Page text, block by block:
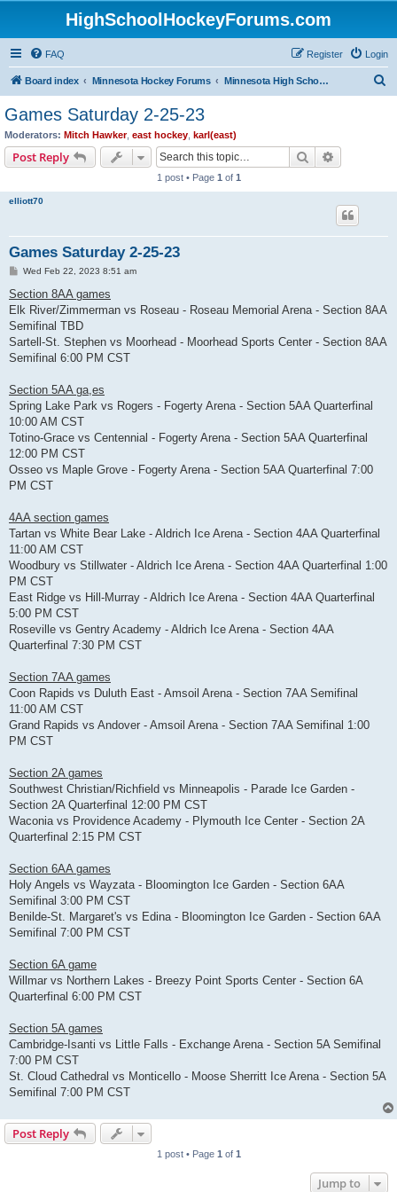
HighSchoolHockeyForums.com
FAQ Login
Register
Board index Minnesota Hockey Forums Minnesota High School Hockey (Latest Topics)
Games Saturday 2-25-23
Moderators: Mitch Hawker, east hockey karl(east)
Post Reply Search
1 post • Page 1 of 1
elliott70
Games Saturday 2-25-23
P
s
t
Wed Feb 22, 2023 8:51 am
Section 8AA games
Elk River/Zimmerman vs Roseau - Roseau Memorial Arena - Section 8AA
Semifinal TBD
Sartell-St. Stephen vs Moorhead - Moorhead Sports Center - Section 8AA
Semifinal 6:00 PM CST
Section 5AA ga,es
Spring Lake Park vs Rogers - Fogerty Arena - Section 5AA Quarterfinal
10:00 AM CST
Totino-Grace vs Centennial - Fogerty Arena - Section 5AA Quarterfinal
12:00 PM CST
Osseo vs Maple Grove - Fogerty Arena - Section 5AA Quarterfinal 7:00
PM CST
4AA section games
Tartan vs White Bear Lake - Aldrich Ice Arena - Section 4AA Quarterfinal
11:00 AM CST
Woodbury vs Stillwater - Aldrich Ice Arena - Section 4AA Quarterfinal 1:00
PM CST
East Ridge vs Hill-Murray - Aldrich Ice Arena - Section 4AA Quarterfinal
5:00 PM CST
Roseville vs Gentry Academy - Aldrich Ice Arena - Section 4AA
Quarterfinal 7:30 PM CST
Section 7AA games
Coon Rapids vs Duluth East - Amsoil Arena - Section 7AA Semifinal
11:00 AM CST
Grand Rapids vs Andover - Amsoil Arena - Section 7AA Semifinal 1:00
PM CST
Section 2A games
Southwest Christian/Richfield vs Minneapolis - Parade Ice Garden -
Section 2A Quarterfinal 12:00 PM CST
Waconia vs Providence Academy - Plymouth Ice Center - Section 2A
Quarterfinal 2:15 PM CST
Section 6AA games
Holy Angels vs Wayzata - Bloomington Ice Garden - Section 6AA
Semifinal 3:00 PM CST
Benilde-St. Margaret's vs Edina - Bloomington Ice Garden - Section 6AA
Semifinal 7:00 PM CST
Section 6A game
Willmar vs Northern Lakes - Breezy Point Sports Center - Section 6A
Quarterfinal 6:00 PM CST
Section 5A games
Cambridge-Isanti vs Little Falls - Exchange Arena - Section 5A Semifinal
7:00 PM CST
St. Cloud Cathedral vs Monticello - Moose Sherritt Ice Arena - Section 5A
Semifinal 7:00 PM CST
Post Reply
1 post • Page 1 of 1
Jump to